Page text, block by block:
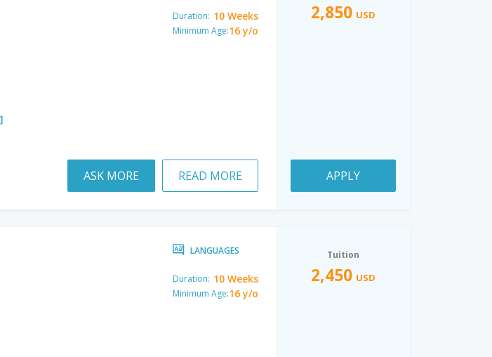
Duration: 10 Weeks
Minimum Age:16 y/o
ASK MORE READ MORE
2,850 USD
APPLY
LANGUAGES
Duration: 10 Weeks
Minimum Age:16 y/o
Tuition
2,450 USD